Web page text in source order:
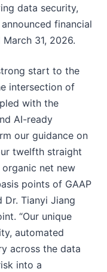
data security,
financial
31, 2026.
start to the
intersection of
with the
AI-ready
our guidance on
twelfth straight
net new
points of GAAP
Dr. Tianyi Jiang
“Our unique
automated
across the data
into a